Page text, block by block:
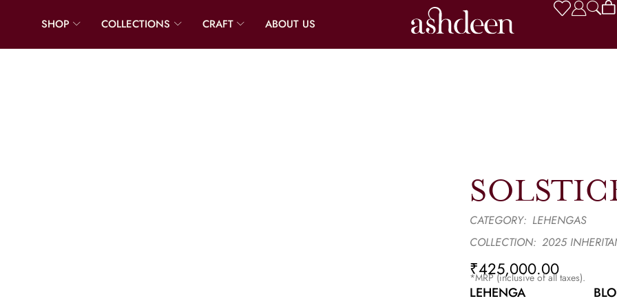
SHOP COLLECTIONS CRAFT ABOUT US
CATEGORY: LEHENGAS
COLLECTION: 2025
₹425,000.00
*MRP (inclusive of all taxes).
LEHENGA